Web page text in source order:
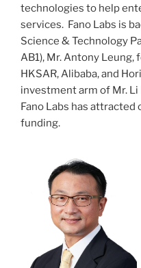
technologies to help
services. Fano Labs is
Science & Technology
AB1), Mr. Antony
HKSAR, Alibaba, and
investment arm of Mr.
Fano Labs has
funding.